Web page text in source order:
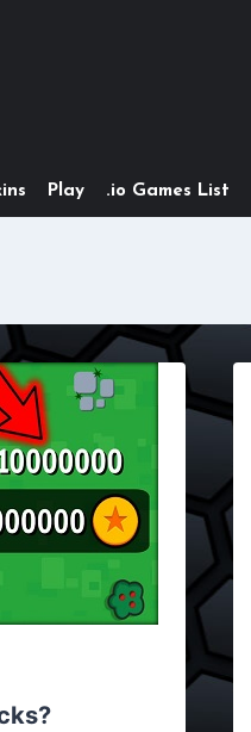
Play .io Games List